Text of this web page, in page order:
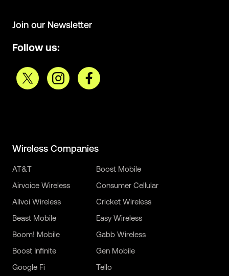
Join our Newsletter
Follow us:
Wireless Companies
AT&T
Airvoice Wireless
Allvoi Wireless
Beast Mobile
Boom! Mobile
Boost Infinite
Boost Mobile
Consumer Cellular
Cricket Wireless
Easy Wireless
Gabb Wireless
Gen Mobile
Google Fi
Tello